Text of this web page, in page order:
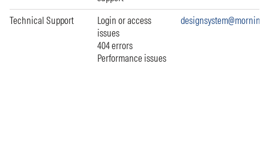
Technical Support
Login or access
issues
404 errors
Performance issues